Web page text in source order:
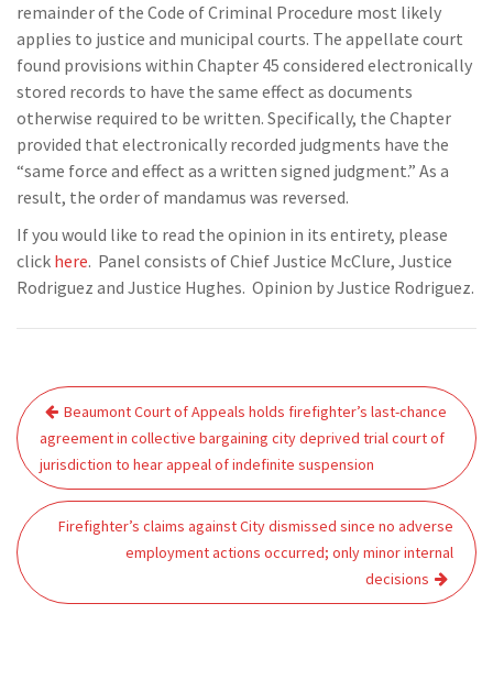
remainder of the Code of Criminal Procedure most likely
applies to justice and municipal courts. The appellate court
found provisions within Chapter 45 considered electronically
stored records to have the same effect as documents
otherwise required to be written. Specifically, the Chapter
provided that electronically recorded judgments have the
“same force and effect as a written signed judgment.” As a
result, the order of mandamus was reversed.
If you would like to read the opinion in its entirety, please
click here. Panel consists of Chief Justice McClure, Justice
Rodriguez and Justice Hughes. Opinion by Justice Rodriguez.
Post
navigation
Beaumont Court of Appeals holds firefighter’s last-chance
agreement in collective bargaining city deprived trial court of
jurisdiction to hear appeal of indefinite suspension
Firefighter’s claims against City dismissed since no adverse
employment actions occurred; only minor internal
decisions